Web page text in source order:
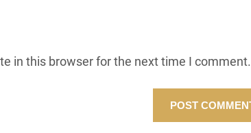
in this browser for the next time I comment.